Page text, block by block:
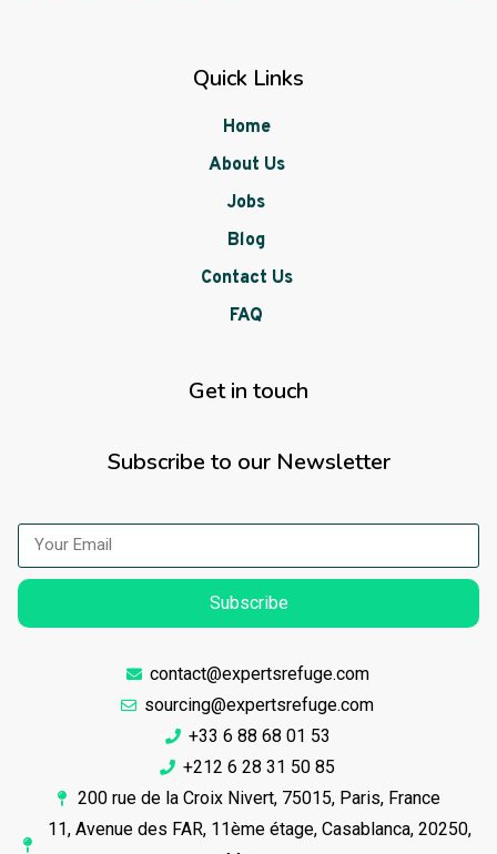
Quick Links
Home
About Us
Jobs
Blog
Contact Us
FAQ
Get in touch
Subscribe to our Newsletter
Subscribe
contact@expertsrefuge.com
sourcing@expertsrefuge.com
+33 6 88 68 01 53
+212 6 28 31 50 85
200 rue de la Croix Nivert, 75015, Paris, France
11, Avenue des FAR, 11ème étage, Casablanca, 20250,